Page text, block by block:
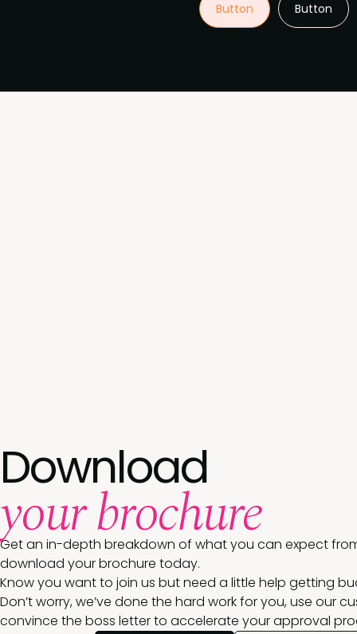
Button Button
Download
your brochure
Get an in-depth breakdown of what you can expect
download your brochure today.
Know you want to join us but need a little help getting
Don’t worry, we’ve done the hard work for you, use our
convince the boss letter to accelerate your approval